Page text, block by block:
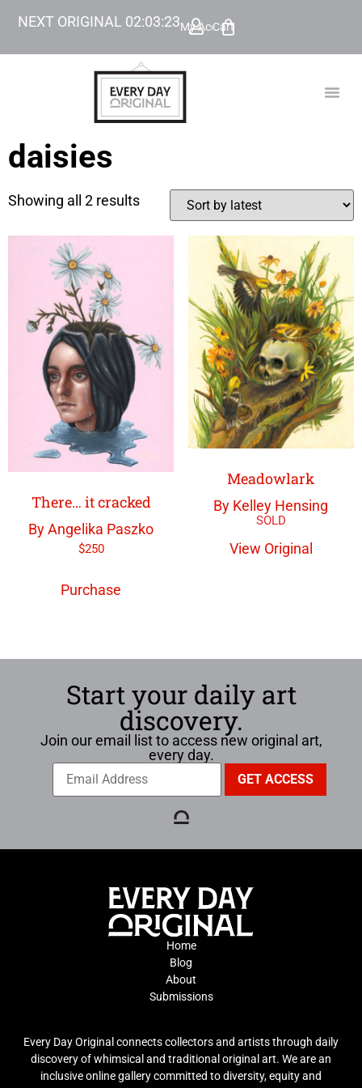
NEXT ORIGINAL 02:03:23My Account
Cart
daisies
Showing all 2 results
There… it cracked
By Angelika Paszko
$250
Purchase
Meadowlark
By Kelley Hensing
View Original
Start your daily art
discovery.
Join our email list to access new original art,
every day.
Home
Blog
About
Submissions
Every Day Original connects collectors and artists through daily
discovery of whimsical and traditional original art. We are an
inclusive online gallery committed to diversity, equity and